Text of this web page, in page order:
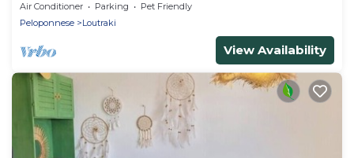
Air Conditioner Parking
Pet Friendly
Peloponnese
Loutraki
View Availability